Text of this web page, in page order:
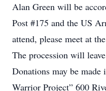
Alan Green will be
Post #175 and the US
attend, please meet at
The procession will
Donations may be made
Warrior Project” 600